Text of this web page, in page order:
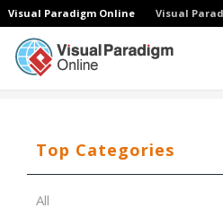
Visual Paradigm Online Visual
Top Categories
All